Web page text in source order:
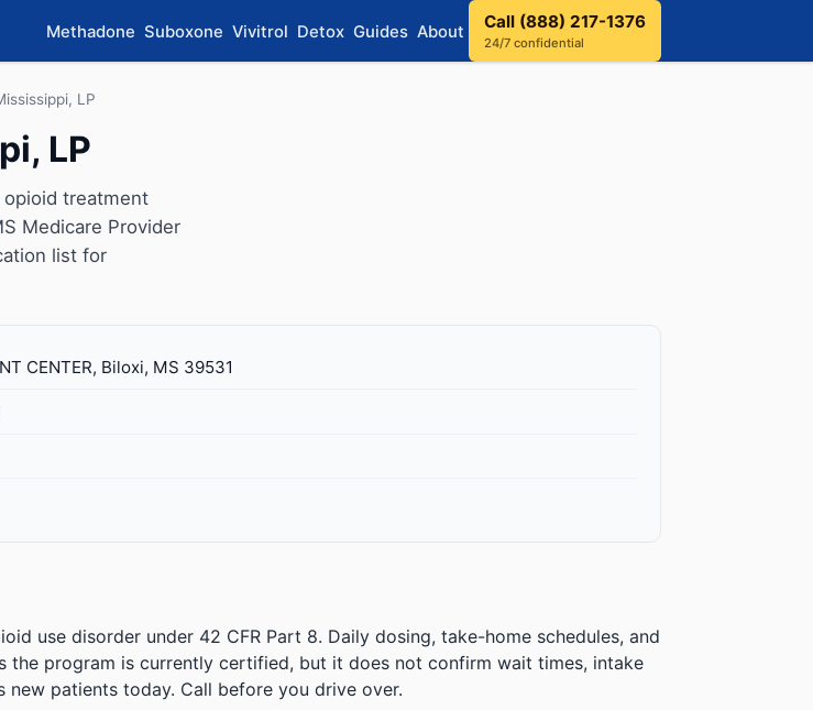
Methadone Suboxone Vivitrol Detox Guides About Call (888) 217-1376
24/7 confidential
LP
LP
opioid treatment
Medicare Provider
list for
CENTER, Biloxi, MS 39531
use disorder under 42 CFR Part 8. Daily dosing, take-home schedules, and
the program is currently certified, but it does not confirm wait times, intake
patients today. Call before you drive over.